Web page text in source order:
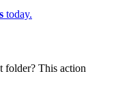
today.
folder? This action